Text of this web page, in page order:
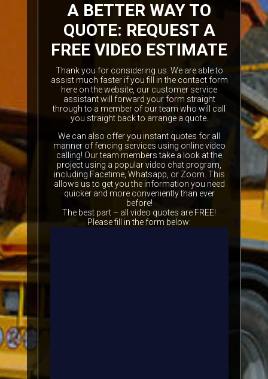
A BETTER WAY TO
QUOTE: REQUEST A
FREE VIDEO ESTIMATE
Thank you for considering us. We are able to
assist much faster if you fill in the contact form
here on the website, our customer service
assistant will forward your form straight
through to a member of our team who will call
you straight back to arrange a quote.
We can also offer you instant quotes for all
manner of fencing services using online video
calling! Our team members take a look at the
project using a popular video chat program,
including Facetime, Whatsapp, or Zoom. This
allows us to get you the information you need
quicker and more conveniently than ever
before!
The best part – all video quotes are FREE!
Please fill in the form below: